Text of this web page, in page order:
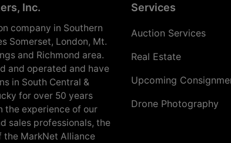
Inc.
company in Southern
Somerset, London, Mt.
and Richmond area.
and operated and have
in South Central &
for over 50 years
the experience of our
sales professionals, the
the MarkNet Alliance
Services
Auction Services
Real Estate
Upcoming
Drone Photography